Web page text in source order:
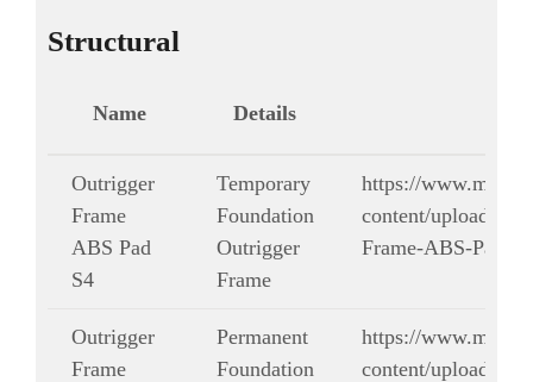
Structural
Name Details
Outrigger
Frame
ABS Pad
S4
Temporary
Foundation
Outrigger
Frame
https://
content/uploads/
Frame-ABS-Pad-
Outrigger
Frame
Permanent
Foundation
https://
content/uploads/